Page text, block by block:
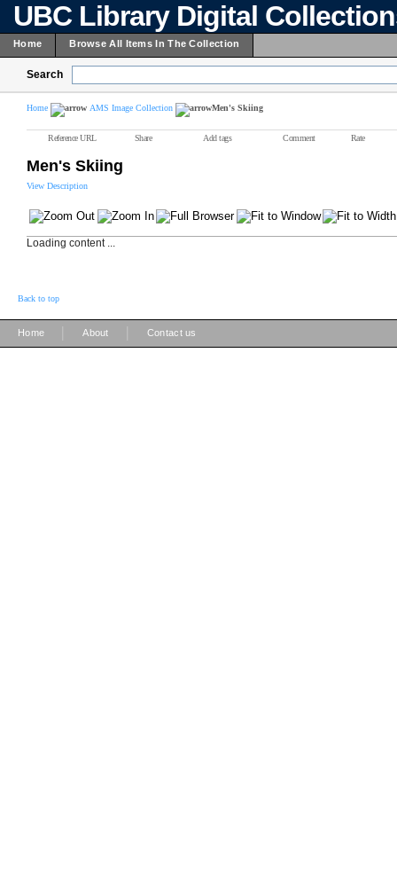
UBC Library Digital
Home Browse All Items In The Collection
Search
Home AMS Image Collection Men's Skiing
Reference URL Share Add tags Comment Rate
Men's Skiing
View Description
Loading content ...
Back to top
Home About Contact us